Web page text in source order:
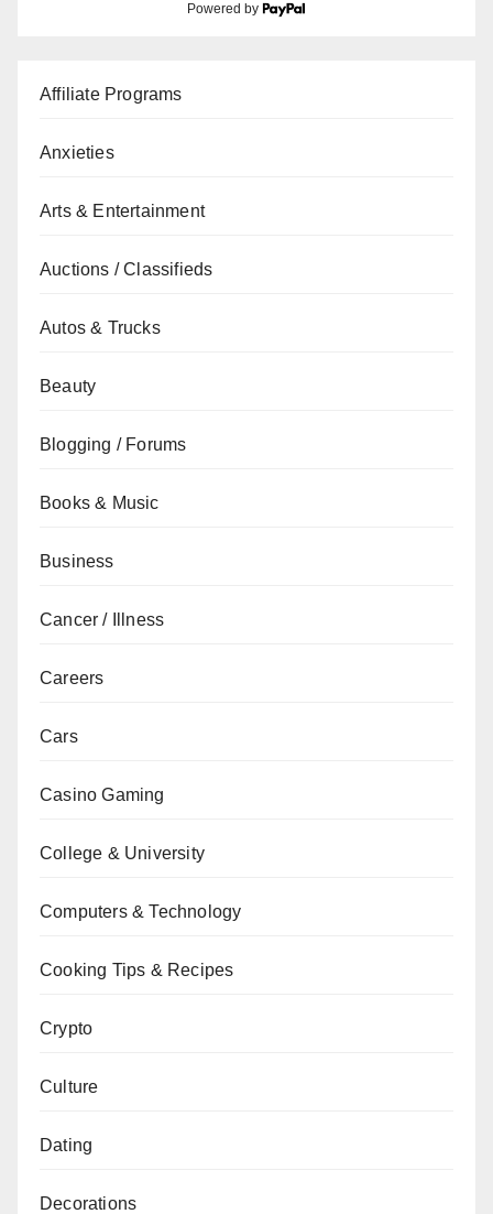
Powered by
Affiliate Programs
Anxieties
Arts & Entertainment
Auctions / Classifieds
Autos & Trucks
Beauty
Blogging / Forums
Books & Music
Business
Cancer / Illness
Careers
Cars
Casino Gaming
College & University
Computers & Technology
Cooking Tips & Recipes
Crypto
Culture
Dating
Decorations